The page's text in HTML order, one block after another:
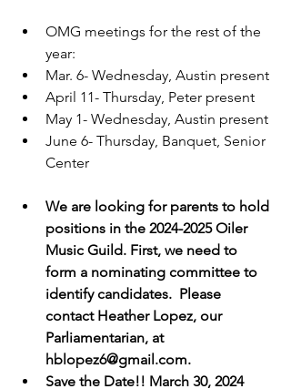
OMG meetings for the rest of the
year:
Mar. 6- Wednesday, Austin present
April 11- Thursday, Peter present
May 1- Wednesday, Austin present
June 6- Thursday, Banquet, Senior
Center
We are looking for parents to hold
positions in the 2024-2025 Oiler
Music Guild. First, we need to
form a nominating committee to
identify candidates.  Please
contact Heather Lopez, our
Parliamentarian, at
hblopez6@gmail.com.
Save the Date!! March 30, 2024